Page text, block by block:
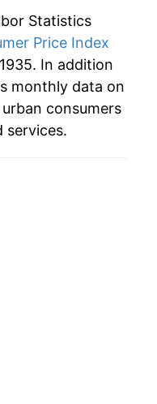
2.84%
-1.02%
0.55%
Statistics
Price Index
In addition
monthly data on
consumers
services.